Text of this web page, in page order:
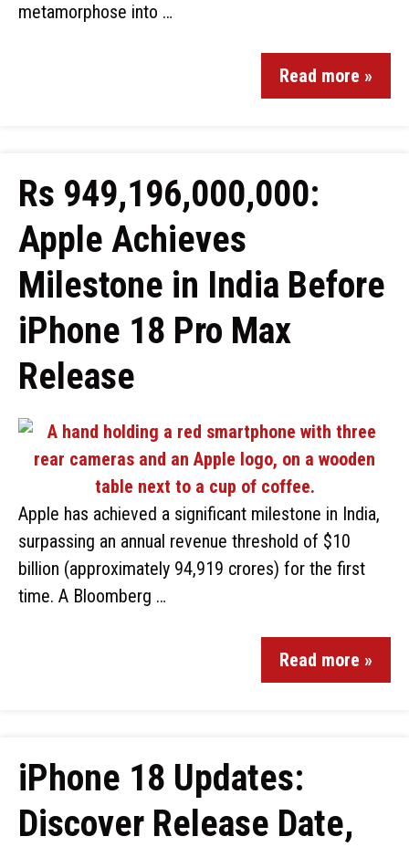
metamorphose into …
Read more »
Rs 949,196,000,000:
Apple Achieves
Milestone in India Before
iPhone 18 Pro Max
Release
Apple has achieved a significant milestone in India,
surpassing an annual revenue threshold of $10
billion (approximately ₹94,919 crores) for the first
time. A Bloomberg …
Read more »
iPhone 18 Updates:
Discover Release Date,